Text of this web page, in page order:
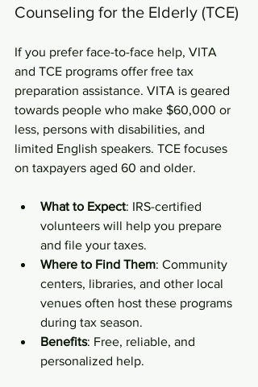
Counseling for the Elderly (TCE)
If you prefer face-to-face help, VITA
and TCE programs offer free tax
preparation assistance. VITA is geared
towards people who make $60,000 or
less, persons with disabilities, and
limited English speakers. TCE focuses
on taxpayers aged 60 and older.
What to Expect: IRS-certified
volunteers will help you prepare
and file your taxes.
Where to Find Them: Community
centers, libraries, and other local
venues often host these programs
during tax season.
Benefits: Free, reliable, and
personalized help.